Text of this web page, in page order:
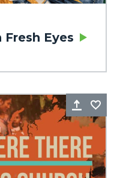
Eyes
Share